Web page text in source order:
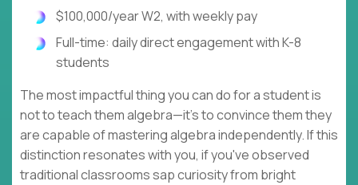
$100,000/year W2, with weekly pay
Full-time: daily direct engagement with K-8
students
The most impactful thing you can do for a student is
not to teach them algebra—it's to convince them they
are capable of mastering algebra independently. If this
distinction resonates with you, if you've observed
traditional classrooms sap curiosity from bright